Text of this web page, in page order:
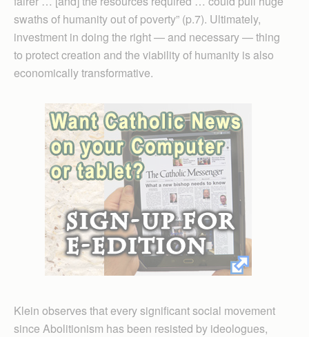
swaths of humanity out of poverty” (p.7). Ultimately,
investment in doing the right — and necessary — thing
to protect creation and the viability of humanity is also
economically transformative.
Klein observes that every significant social movement
since Abolitionism has been resisted by ideologues,